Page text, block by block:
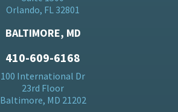
Orlando, FL 32801
BALTIMORE, MD
410-609-6168
100 International Dr
23rd Floor
Baltimore, MD 21202